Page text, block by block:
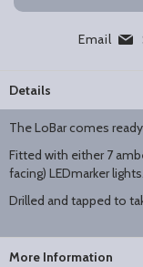
Email
Details
The LoBar comes
Fitted with either 7
facing) LEDmarker lights.
Drilled and tapped to
More Information